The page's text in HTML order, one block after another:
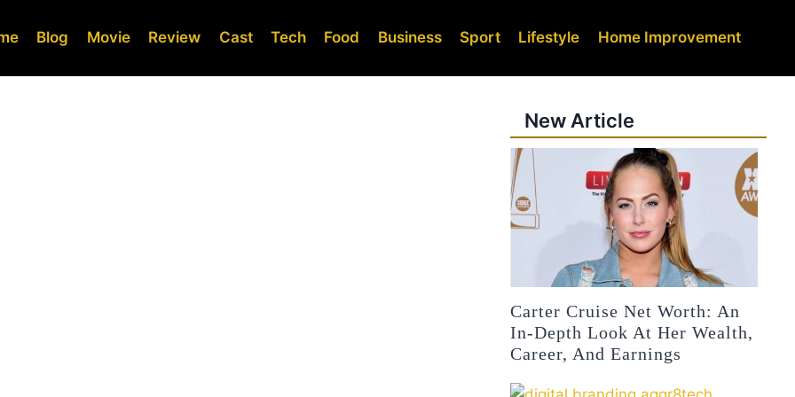
Blog Movie Review Cast Tech Food Business Sport Lifestyle Home Improvement
New Article
Carter Cruise Net Worth: An
In-Depth Look At Her Wealth,
Career, And Earnings